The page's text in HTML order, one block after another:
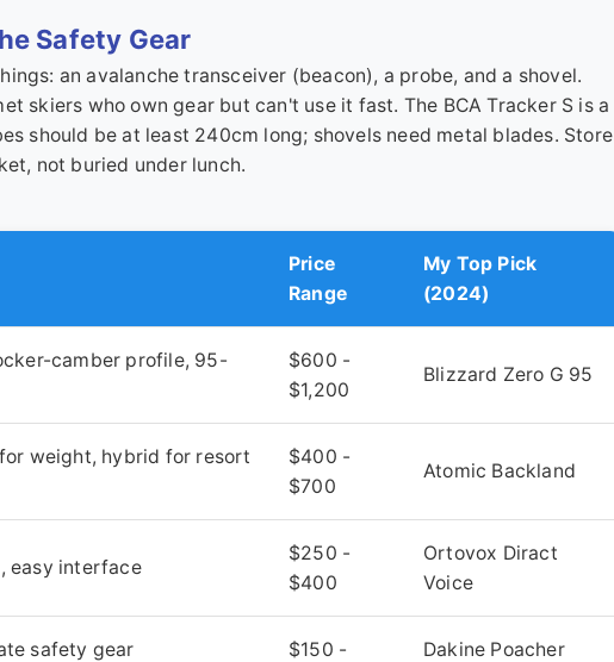
Safety Gear
an avalanche transceiver (beacon), a probe, and a shovel.
skiers who own gear but can't use it fast. The BCA Tracker S is a
should be at least 240cm long; shovels need metal blades. Store
not buried under lunch.
Price
Range
My Top Pick
(2024)
camber profile, 95-
$600 -
$1,200
Blizzard Zero G 95
weight, hybrid for resort
$400 -
$700
Atomic Backland
easy interface
$250 -
$400
Ortovox Diract
Voice
safety gear
$150 -
Dakine Poacher